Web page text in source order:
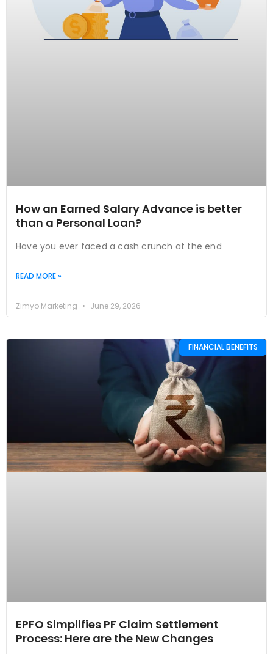
How an Earned Salary Advance is better
than a Personal Loan?
Have you ever faced a cash crunch at the end
READ MORE »
Zimyo Marketing June 29, 2026
FINANCIAL BENEFITS
EPFO Simplifies PF Claim Settlement
Process: Here are the New Changes